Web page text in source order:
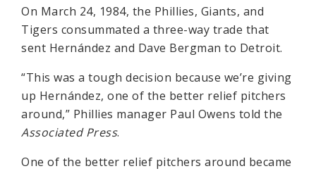
On March 24, 1984, the Phillies, Giants, and
Tigers consummated a three-way trade that
sent Hernández and Dave Bergman to Detroit.
“This was a tough decision because we’re giving
up Hernández, one of the better relief pitchers
around,” Phillies manager Paul Owens told the
Associated Press.
One of the better relief pitchers around became